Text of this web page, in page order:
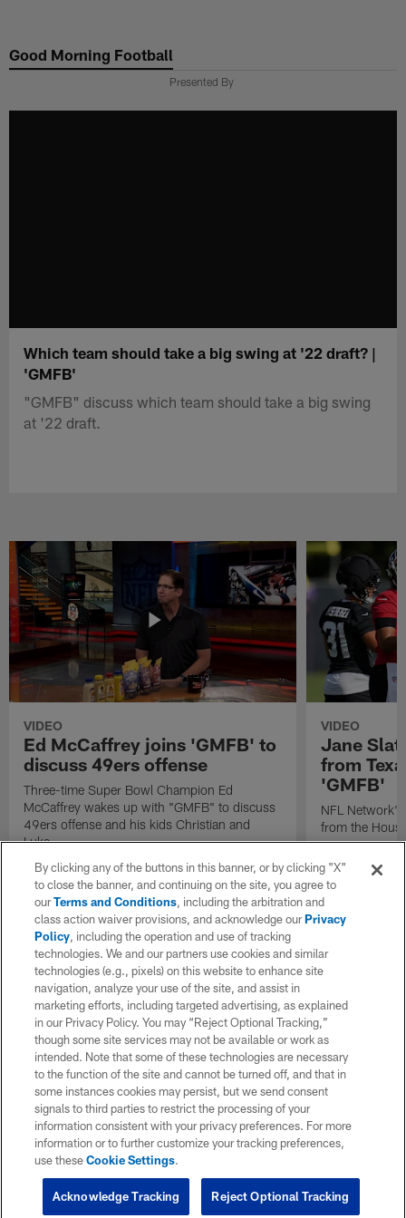
main
Good Morning Football
Presented By
Which team should take a big swing at '22 draft? |
'GMFB'
"GMFB" discuss which team should take a big swing
at '22 draft.
VIDEO
Ed McCaffrey joins 'GMFB' to
discuss 49ers offense
Three-time Super Bowl Champion Ed
McCaffrey wakes up with "GMFB" to discuss
49ers offense and his kids Christian and
Luke.
VIDEO
Jane
from
'GMFB'
NFL
from the
By clicking any of the buttons in this banner, or by clicking "X"
to close the banner, and continuing on the site, you agree to
ourTerms and Conditions, including the arbitration and
class action waiver provisions, and acknowledge ourPrivacy
Policy, including the operation and use of tracking
technologies. We and our partners use cookies and similar
technologies (e.g., pixels) on this website to enhance site
navigation, analyze your use of the site, and assist in
marketing efforts, including targeted advertising, as explained
in our Privacy Policy. You may “Reject Optional Tracking,”
though some site services may not be available or work as
intended. Note that some of these technologies are necessary
to the function of the site and cannot be turned off, and that in
some instances cookies may persist, but we send consent
signals to third parties to restrict the processing of your
information consistent with your privacy preferences. For more
information or to further customize your tracking preferences,
use theseCookie Settings.
Reject Optional Tracking
Acknowledge Tracking